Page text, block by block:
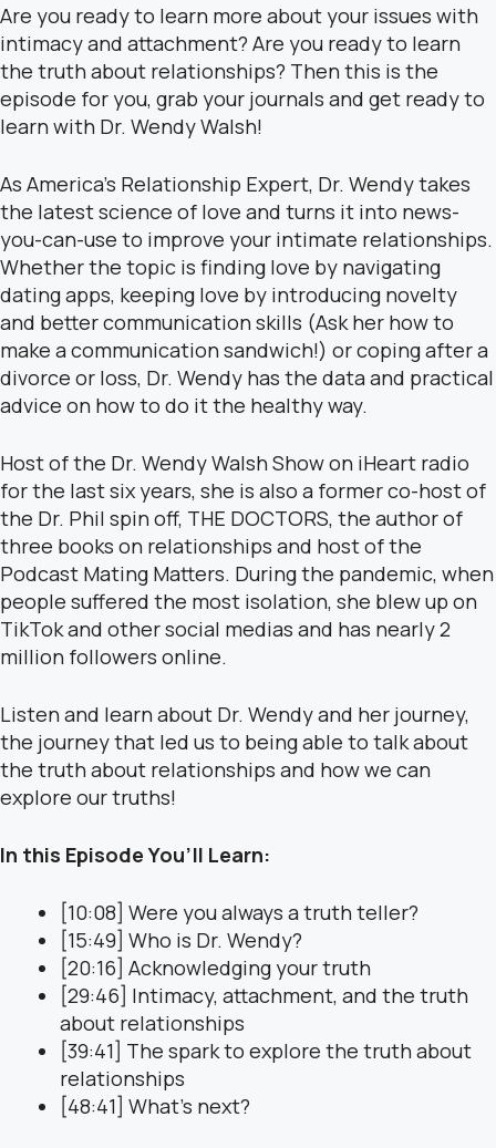
Are you ready to learn more about your issues with
intimacy and attachment? Are you ready to learn
the truth about relationships? Then this is the
episode for you, grab your journals and get ready to
learn with Dr. Wendy Walsh!
As America’s Relationship Expert, Dr. Wendy takes
the latest science of love and turns it into news-
you-can-use to improve your intimate relationships.
Whether the topic is finding love by navigating
dating apps, keeping love by introducing novelty
and better communication skills (Ask her how to
make a communication sandwich!) or coping after a
divorce or loss, Dr. Wendy has the data and practical
advice on how to do it the healthy way.
Host of the Dr. Wendy Walsh Show on iHeart radio
for the last six years, she is also a former co-host of
the Dr. Phil spin off, THE DOCTORS, the author of
three books on relationships and host of the
Podcast Mating Matters. During the pandemic, when
people suffered the most isolation, she blew up on
TikTok and other social medias and has nearly 2
million followers online.
Listen and learn about Dr. Wendy and her journey,
the journey that led us to being able to talk about
the truth about relationships and how we can
explore our truths!
In this Episode You’ll Learn:
[10:08] Were you always a truth teller?
[15:49] Who is Dr. Wendy?
[20:16] Acknowledging your truth
[29:46] Intimacy, attachment, and the truth
about relationships
[39:41] The spark to explore the truth about
relationships
[48:41] What’s next?